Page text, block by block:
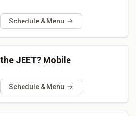
Schedule & Menu
the JEET? Mobile
Schedule & Menu